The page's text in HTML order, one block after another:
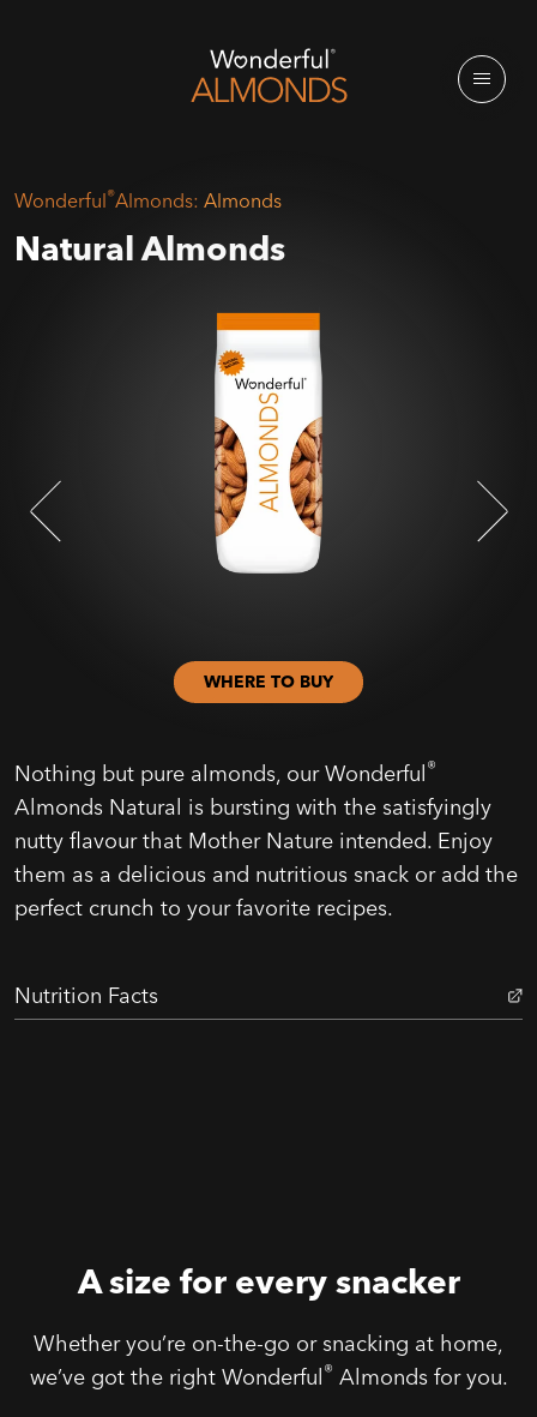
Natural Almonds
Wonderful®Almonds: Almonds
Nothing but pure almonds, our Wonderful®
Almonds Natural is bursting with the satisfyingly
nutty flavour that Mother Nature intended. Enjoy
them as a delicious and nutritious snack or add the
perfect crunch to your favorite recipes.
WHERE TO BUY
Nutrition Facts
A size for every snacker
Whether you’re on-the-go or snacking at home,
we’ve got the right Wonderful® Almonds for you.